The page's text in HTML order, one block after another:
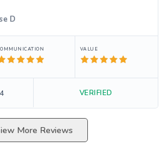
D
VALUE
VERIFIED
More Reviews